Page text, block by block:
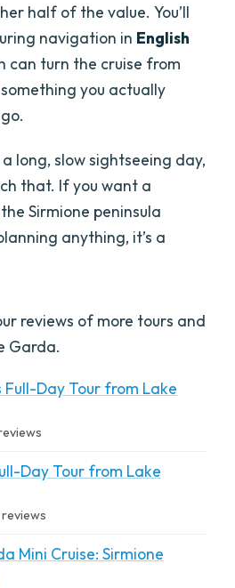
half of the value. You’ll
navigation in English
can turn the cruise from
you actually
long, slow sightseeing day,
that. If you want a
Sirmione peninsula
anything, it’s a
reviews of more tours and
Garda.
Full-Day Tour from Lake
Day Tour from Lake
reviews
Mini Cruise: Sirmione